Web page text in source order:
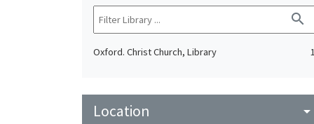
search
Oxford. Christ Church, Library 1
Location arrow_drop_down